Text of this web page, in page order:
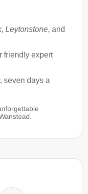
, Leytonstone, and
friendly expert
seven days a